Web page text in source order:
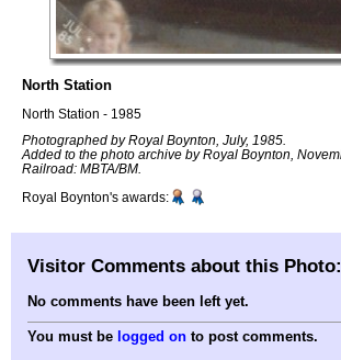
North Station
North Station - 1985
Photographed by Royal Boynton, July, 1985.
Added to the photo archive by Royal Boynton,
Railroad: MBTA/BM.
Royal Boynton's awards:
Visitor Comments about this Photo:
No comments have been left yet.
You must be logged on to post comments.